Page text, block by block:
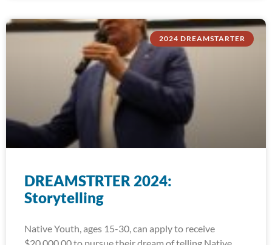
2024 DREAMSTARTER
DREAMSTRTER 2024:
Storytelling
Native Youth, ages 15-30, can apply to receive